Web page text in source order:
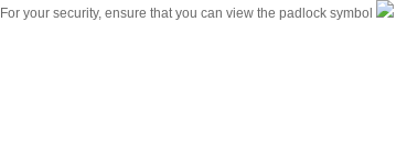
For your security, ensure that you can view the padlock symbol